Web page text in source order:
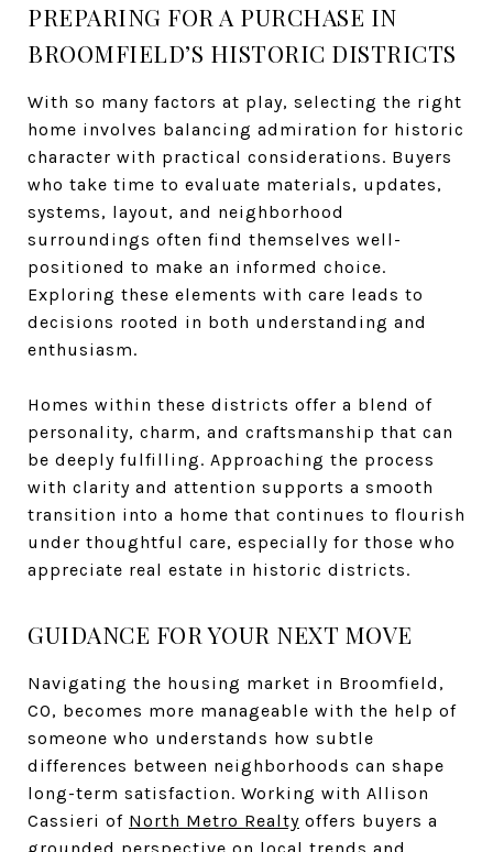
PREPARING FOR A PURCHASE IN
BROOMFIELD’S HISTORIC DISTRICTS
With so many factors at play, selecting the right
home involves balancing admiration for historic
character with practical considerations. Buyers
who take time to evaluate materials, updates,
systems, layout, and neighborhood
surroundings often find themselves well-
positioned to make an informed choice.
Exploring these elements with care leads to
decisions rooted in both understanding and
enthusiasm.
Homes within these districts offer a blend of
personality, charm, and craftsmanship that can
be deeply fulfilling. Approaching the process
with clarity and attention supports a smooth
transition into a home that continues to flourish
under thoughtful care, especially for those who
appreciate real estate in historic districts.
GUIDANCE FOR YOUR NEXT MOVE
Navigating the housing market in Broomfield,
CO, becomes more manageable with the help of
someone who understands how subtle
differences between neighborhoods can shape
long-term satisfaction. Working with Allison
Cassieri of North Metro Realty offers buyers a